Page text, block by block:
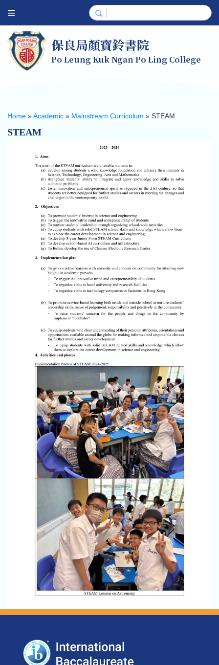
保良局顏寶鈴書院
Po Leung Kuk Ngan Po Ling College
Home »Academic » Mainstream Curriculum » STEAM
STEAM